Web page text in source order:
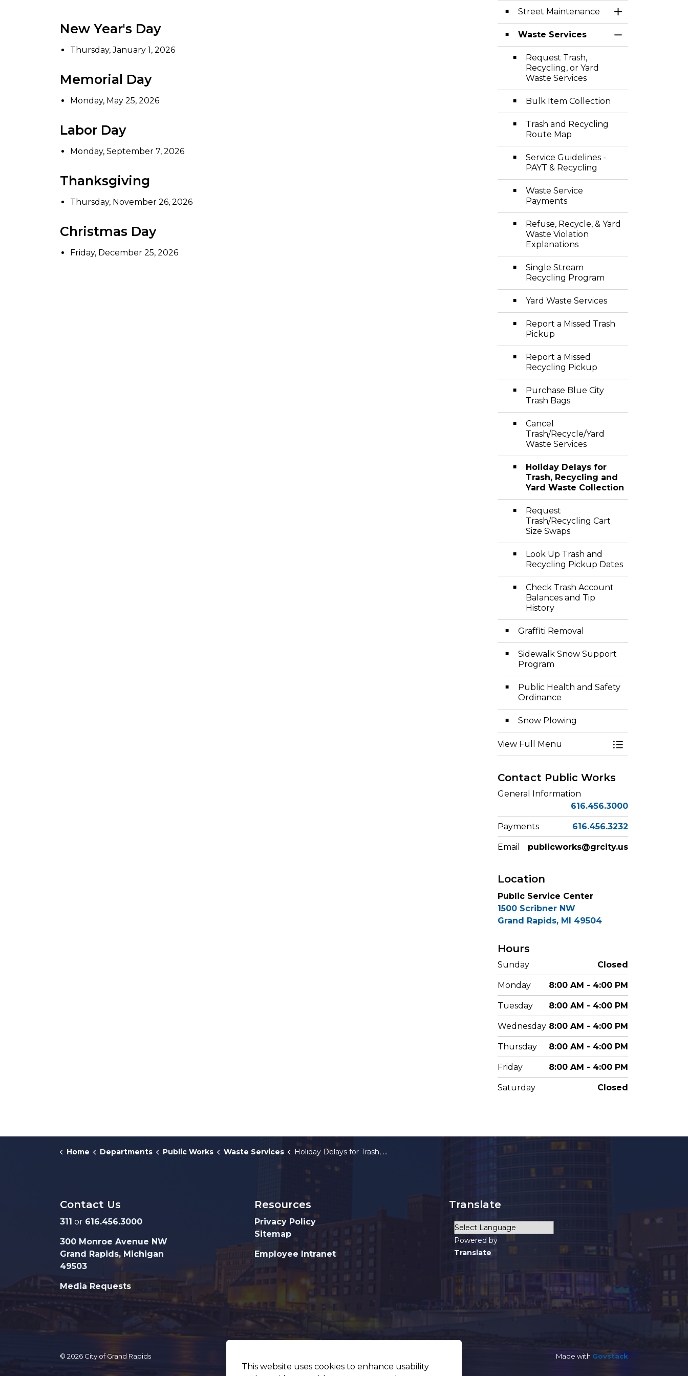
This website uses cookies to enhance usability
New Year's Day
Thursday, January 1, 2026
Memorial Day
Monday, May 25, 2026
Labor Day
Monday, September 7, 2026
Thanksgiving
Thursday, November 26, 2026
Christmas Day
Friday, December 25, 2026
Street Maintenance
Toggle Section
Waste Services
Toggle Section
Request Trash,
Recycling, or Yard
Waste Services
Bulk Item Collection
Trash and Recycling
Route Map
Service Guidelines -
PAYT & Recycling
Waste Service
Payments
Refuse, Recycle, & Yard
Waste Violation
Explanations
Single Stream
Recycling Program
Yard Waste Services
Report a Missed Trash
Pickup
Report a Missed
Recycling Pickup
Purchase Blue City
Trash Bags
Cancel
Trash/Recycle/Yard
Waste Services
Holiday Delays for
Trash, Recycling and
Yard Waste Collection
Request
Trash/Recycling Cart
Size Swaps
Look Up Trash and
Recycling Pickup Dates
Check Trash Account
Balances and Tip
History
Graffiti Removal
Sidewalk Snow Support
Program
Public Health and Safety
Ordinance
Snow Plowing
View Full Menu Toggle Menu
Contact Public Works
General Information
616.456.3000
Payments 616.456.3232
Email publicworks@grcity.us
Location
Public Service Center
1500 Scribner NW
Grand Rapids, MI 49504
Hours
Sunday Closed
Monday 8:00 AM - 4:00 PM
Tuesday 8:00 AM - 4:00 PM
Wednesday 8:00 AM - 4:00 PM
Thursday 8:00 AM - 4:00 PM
Friday 8:00 AM - 4:00 PM
Saturday Closed
Home Departments Public Works Waste Services Holiday Delays for Trash, Recycling and Yard Waste Collection
Contact Us
311 or 616.456.3000
300 Monroe Avenue NW
Grand Rapids, Michigan
49503
Media Requests
Resources
Privacy Policy
Sitemap
Employee Intranet
Translate
Powered by
Translate
© 2026 City of Grand Rapids Made with Govstack